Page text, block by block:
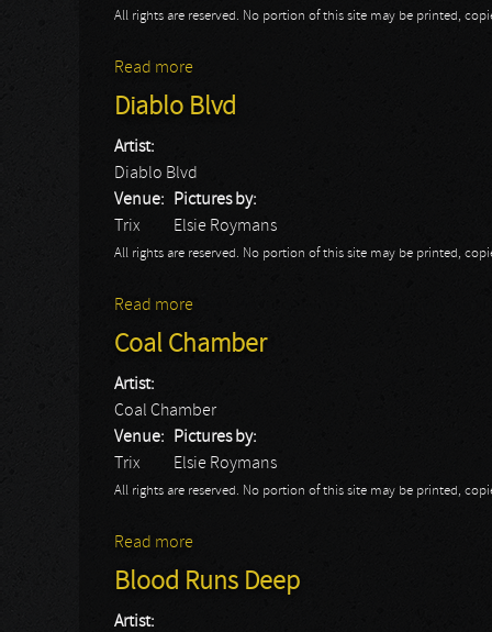
All rights are reserved. No portion of this site may be printed,
Read more
Diablo Blvd
Artist:
Diablo Blvd
Venue:
Trix
Pictures by:
Elsie Roymans
All rights are reserved. No portion of this site may be printed,
Read more
Coal Chamber
Artist:
Coal Chamber
Venue:
Trix
Pictures by:
Elsie Roymans
All rights are reserved. No portion of this site may be printed,
Read more
Blood Runs Deep
Artist: